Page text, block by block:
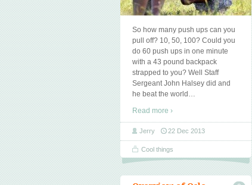
So how many push ups can you
pull off? 10, 50, 100? Could you
do 60 push ups in one minute
with a 43 pound backpack
strapped to you? Well Staff
Sergeant John Halsey did and
he beat the world …
Read more ›
Jerry 22 Dec 2013
Cool things